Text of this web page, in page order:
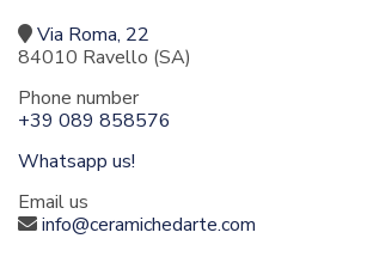
Via Roma, 22
84010 Ravello (SA)
Phone number
+39 089 858576
Whatsapp us!
Email us
info@ceramichedarte.com